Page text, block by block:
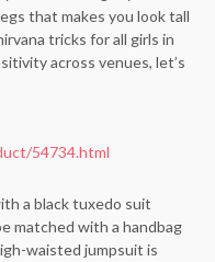
that makes you look tall
tricks for all girls in
across venues, let’s
54734.html
a black tuxedo suit
matched with a handbag
waisted jumpsuit is